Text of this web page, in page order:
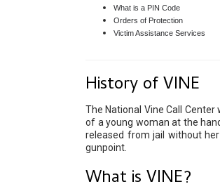
What is a PIN Code
Orders of Protection
Victim Assistance Services
History of VINE
The National Vine Call
of a young woman at the
released from jail without
gunpoint.
What is VINE?